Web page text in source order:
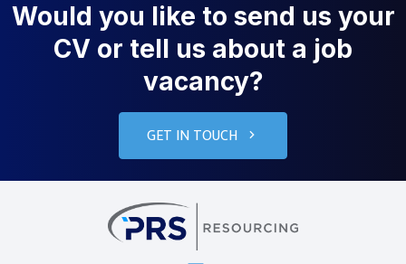
Would you like to send us your
CV or tell us about a job
vacancy?
GET IN TOUCH